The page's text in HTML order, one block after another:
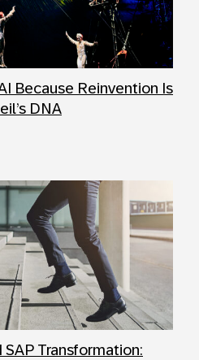
Because Reinvention Is
DNA
Transformation: